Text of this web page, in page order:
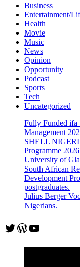
Business
Entertainment/
Health
Movie
Music
News
Opinion
Opportunity
Podcast
Sports
Tech
Uncategorized
Fully Funded ifa
Management
SHELL
Programme
University of
South African
Development
postgraduates.
Julius Berger
Nigerians.
Twitter
WordPress
YouTube